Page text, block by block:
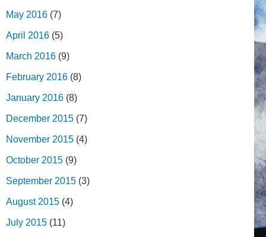
May 2016 (7)
April 2016 (5)
March 2016 (9)
February 2016 (8)
January 2016 (8)
December 2015 (7)
November 2015 (4)
October 2015 (9)
September 2015 (3)
August 2015 (4)
July 2015 (11)